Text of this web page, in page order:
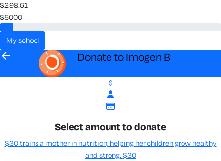
$298.61
$5000
my school
arrow_back Donate to Imogen B
$
Select amount to donate
$30 trains a mother in nutrition, helping her children grow healthy
and strong. $30